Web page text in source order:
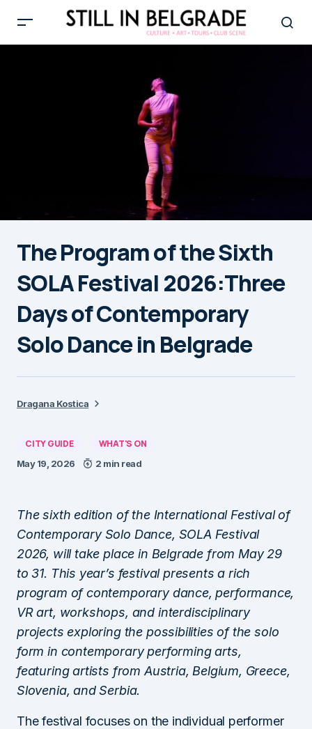
The Program of the Sixth
SOLA Festival 2026:Three
Days of Contemporary
Solo Dance in Belgrade
Dragana Kostica
CITY GUIDE WHAT'S ON
May 19, 2026 2 min read
The sixth edition of the International Festival of
Contemporary Solo Dance, SOLA Festival
2026, will take place in Belgrade from May 29
to 31. This year’s festival presents a rich
program of contemporary dance, performance,
VR art, workshops, and interdisciplinary
projects exploring the possibilities of the solo
form in contemporary performing arts,
featuring artists from Austria, Belgium, Greece,
Slovenia, and Serbia.
The festival focuses on the individual performer